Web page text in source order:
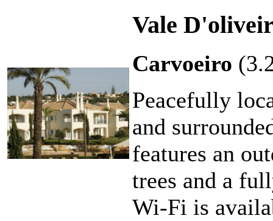
Vale
Carvoeiro
Peacefully
and
features an
trees and a
Wi-Fi is